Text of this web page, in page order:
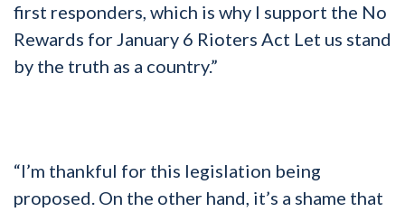
first responders, which is why I support the No
Rewards for January 6 Rioters Act Let us stand
by the truth as a country.”
“I’m thankful for this legislation being
proposed. On the other hand, it’s a shame that